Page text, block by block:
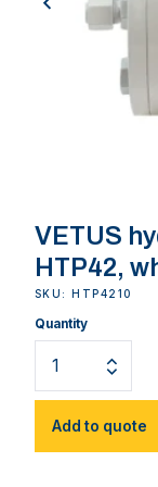
previous
VETUS
HTP42,
SKU: HTP4210
Quantity
Add to quote